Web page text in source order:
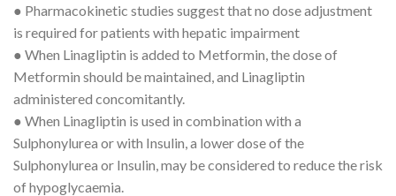
● Pharmacokinetic studies suggest that no dose adjustment
is required for patients with hepatic impairment
● When Linagliptin is added to Metformin, the dose of
Metformin should be maintained, and Linagliptin
administered concomitantly.
● When Linagliptin is used in combination with a
Sulphonylurea or with Insulin, a lower dose of the
Sulphonylurea or Insulin, may be considered to reduce the risk
of hypoglycaemia.